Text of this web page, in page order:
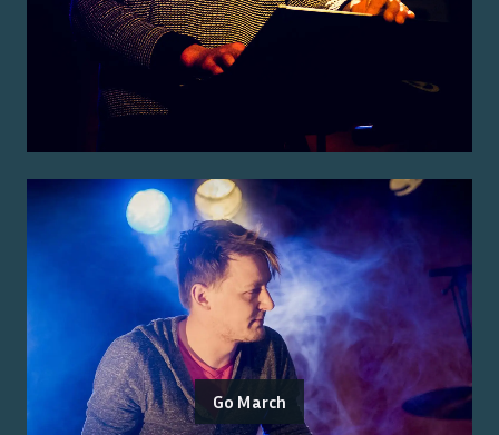
Go March